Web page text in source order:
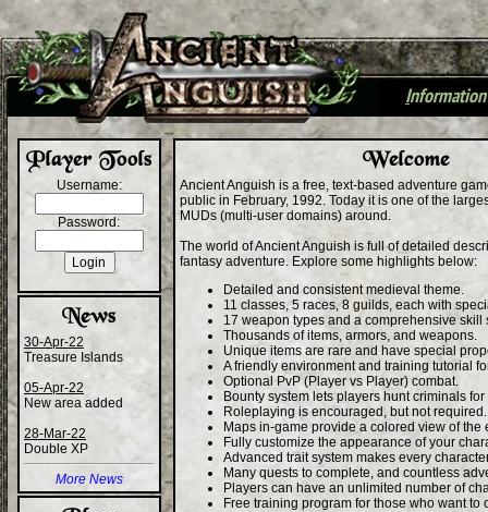
+
Information
Username:
Password:
30-Apr-22
Treasure Islands
05-Apr-22
New area added
28-Mar-22
Double XP
More News
Ancient Anguish is a free, text-based adventure
public in February, 1992. Today it is one of the
MUDs (multi-user domains) around.
The world of Ancient Anguish is full of detailed
fantasy adventure. Explore some highlights below:
Detailed and consistent medieval theme.
11 classes, 5 races, 8 guilds, each with
17 weapon types and a comprehensive skill
Thousands of items, armors, and weapons.
Unique items are rare and have special
A friendly environment and training tutorial
Optional PvP (Player vs Player) combat.
Bounty system lets players hunt criminals
Roleplaying is encouraged, but not required.
Maps in-game provide a colored view of the
Fully customize the appearance of your
Advanced trait system makes every
Many quests to complete, and countless
Players can have an unlimited number of
Free training program for those who want to